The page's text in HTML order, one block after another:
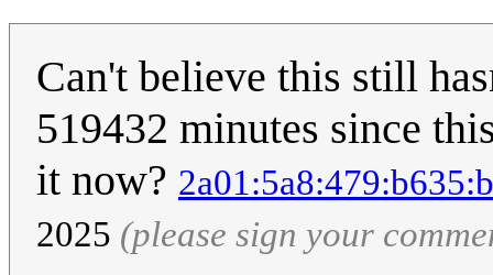
Can't believe this still
519432 minutes since
it now?
2025 (please sign your